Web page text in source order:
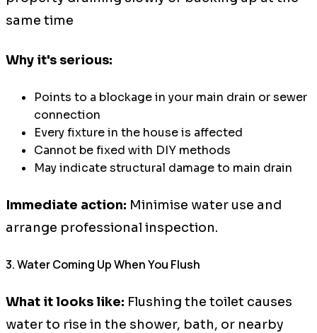
same time
Why it's serious:
Points to a blockage in your main drain or sewer
connection
Every fixture in the house is affected
Cannot be fixed with DIY methods
May indicate structural damage to main drain
Immediate action: Minimise water use and
arrange professional inspection.
3. Water Coming Up When You Flush
What it looks like: Flushing the toilet causes
water to rise in the shower, bath, or nearby